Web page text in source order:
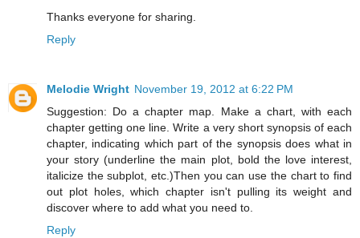
Thanks everyone for sharing.
Reply
Melodie Wright November 19, 2012 at 6:22 PM
Suggestion: Do a chapter map. Make a chart, with each
chapter getting one line. Write a very short synopsis of each
chapter, indicating which part of the synopsis does what in
your story (underline the main plot, bold the love interest,
italicize the subplot, etc.)Then you can use the chart to find
out plot holes, which chapter isn't pulling its weight and
discover where to add what you need to.
Reply